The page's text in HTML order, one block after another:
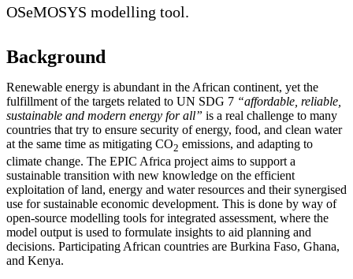
OSeMOSYS modelling tool.
Background
Renewable energy is abundant in the African continent, yet the
fulfillment of the targets related to UN SDG 7 “affordable, reliable,
sustainable and modern energy for all” is a real challenge to many
countries that try to ensure security of energy, food, and clean water
at the same time as mitigating CO2 emissions, and adapting to
climate change. The EPIC Africa project aims to support a
sustainable transition with new knowledge on the efficient
exploitation of land, energy and water resources and their synergised
use for sustainable economic development. This is done by way of
open-source modelling tools for integrated assessment, where the
model output is used to formulate insights to aid planning and
decisions. Participating African countries are Burkina Faso, Ghana,
and Kenya.